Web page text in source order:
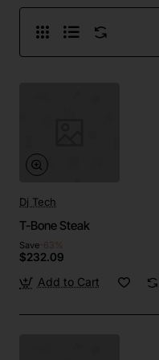
Dj Tech
T-Bone Steak
Save-63%
$232.09
Add to Cart